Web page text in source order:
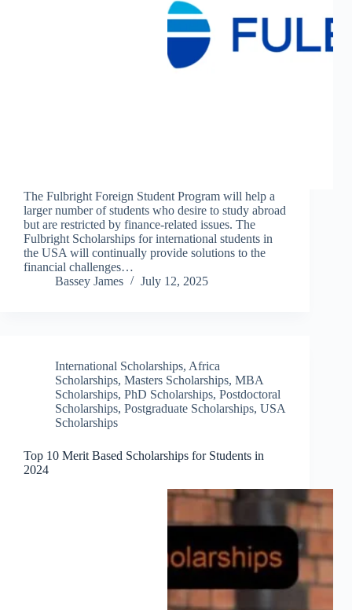
The Fulbright Foreign Student Program will help a
larger number of students who desire to study abroad
but are restricted by finance-related issues. The
Fulbright Scholarships for international students in
the USA will continually provide solutions to the
financial challenges…
Bassey James
July 12, 2025
International Scholarships, Africa
Scholarships, Masters Scholarships, MBA
Scholarships, PhD Scholarships, Postdoctoral
Scholarships, Postgraduate Scholarships, USA
Scholarships
Top 10 Merit Based Scholarships for Students in
2024